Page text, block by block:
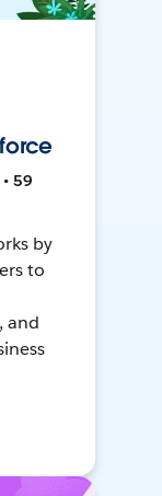
59
by
to
and